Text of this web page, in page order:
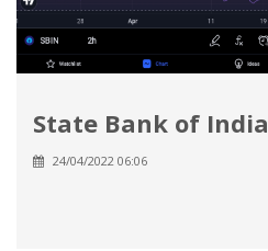
State Bank of India
24/04/2022 06:06